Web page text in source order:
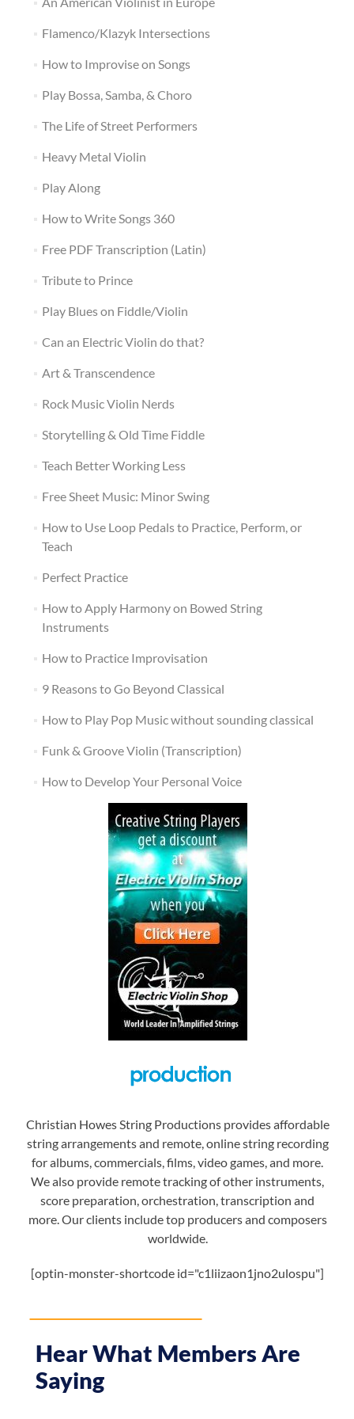
Flamenco/Klazyk Intersections
How to Improvise on Songs
Play Bossa, Samba, & Choro
The Life of Street Performers
Heavy Metal Violin
Play Along
How to Write Songs 360
Free PDF Transcription (Latin)
Tribute to Prince
Play Blues on Fiddle/Violin
Can an Electric Violin do that?
Art & Transcendence
Rock Music Violin Nerds
Storytelling & Old Time Fiddle
Teach Better Working Less
Free Sheet Music: Minor Swing
How to Use Loop Pedals to Practice, Perform, or
Teach
Perfect Practice
How to Apply Harmony on Bowed String
Instruments
How to Practice Improvisation
9 Reasons to Go Beyond Classical
How to Play Pop Music without sounding classical
Funk & Groove Violin (Transcription)
How to Develop Your Personal Voice
Christian Howes String Productions provides affordable
string arrangements and remote, online string recording
for albums, commercials, films, video games, and more.
We also provide remote tracking of other instruments,
score preparation, orchestration, transcription and
more. Our clients include top producers and composers
worldwide.
[optin-monster-shortcode id="c1liizaon1jno2ulospu"]
Hear What Members Are
Saying